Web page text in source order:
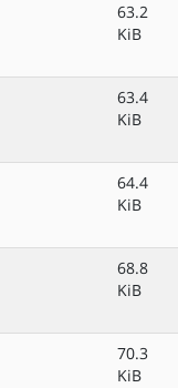
63.2
KiB
63.4
KiB
64.4
KiB
68.8
KiB
70.3
KiB